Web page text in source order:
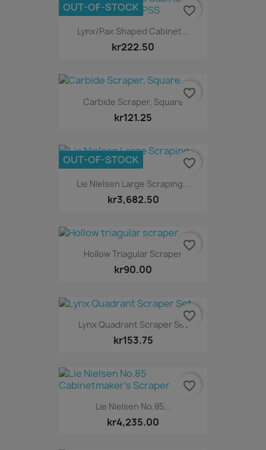
Lynx/Pax Shaped Cabinet...
kr222.50
OUT-OF-STOCK favorite_border
Carbide Scraper, Square
kr121.25
favorite_border
Lie Nielsen Large Scraping...
kr3,682.50
OUT-OF-STOCK favorite_border
Hollow Triagular Scraper
kr90.00
favorite_border
Lynx Quadrant Scraper Set
kr153.75
favorite_border
Lie Nielsen No.85...
kr4,235.00
favorite_border